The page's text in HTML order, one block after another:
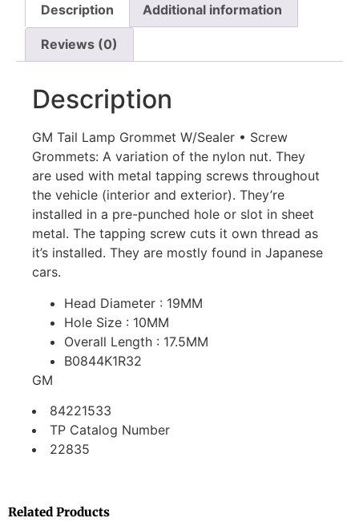
Description Additional information
Reviews (0)
Description
GM Tail Lamp Grommet W/Sealer • Screw
Grommets: A variation of the nylon nut. They
are used with metal tapping screws throughout
the vehicle (interior and exterior). They’re
installed in a pre-punched hole or slot in sheet
metal. The tapping screw cuts it own thread as
it’s installed. They are mostly found in Japanese
cars.
Head Diameter : 19MM
Hole Size : 10MM
Overall Length : 17.5MM
B0844K1R32
GM
84221533
TP Catalog Number
22835
Related Products